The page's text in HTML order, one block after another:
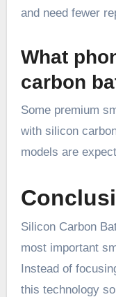
and need fewer
What
carbon
Some premium
with silicon
models are
Silicon Carbon
most important
Instead of
this technology